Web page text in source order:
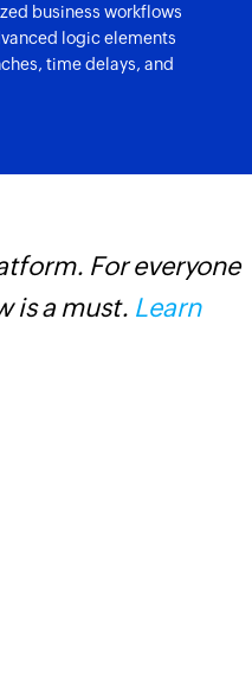
business workflows
logic elements
time delays, and
For everyone
is a must. Learn